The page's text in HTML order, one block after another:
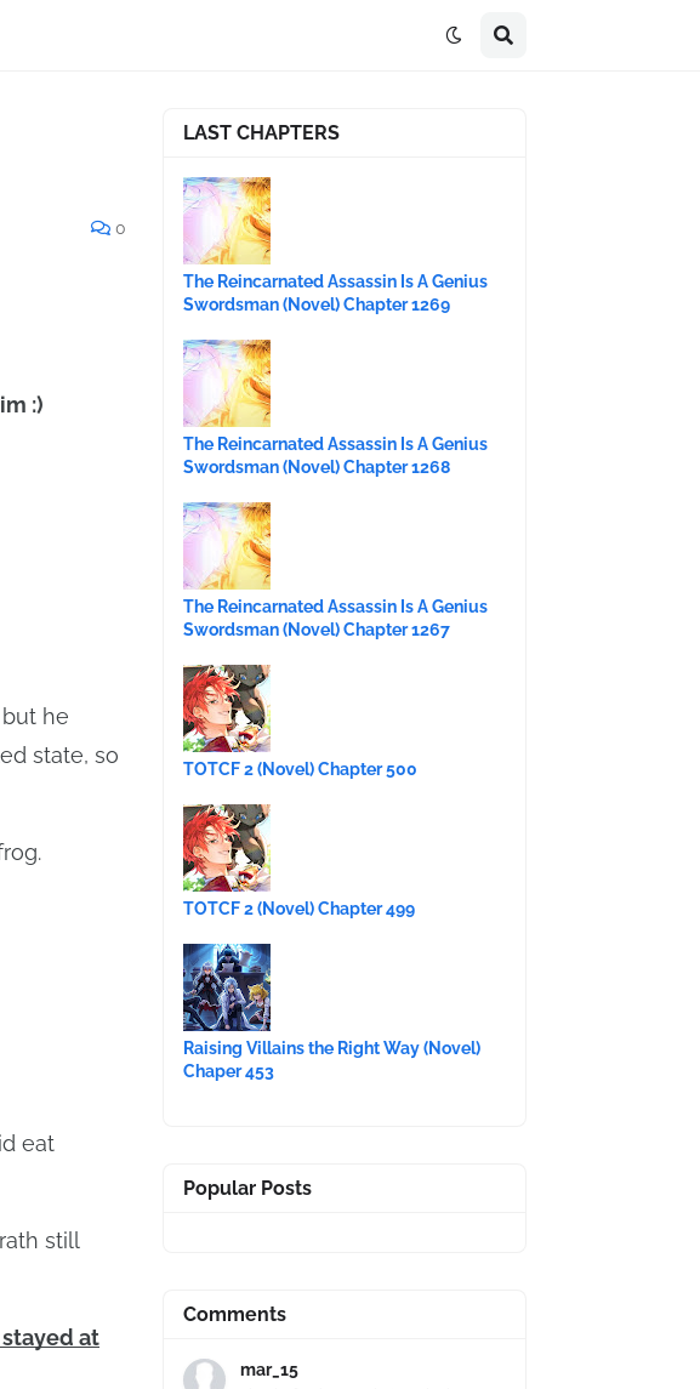
0
:)
he
state, so
eat
still
at
LAST CHAPTERS
The Reincarnated Assassin Is A Genius
Swordsman (Novel) Chapter 1269
The Reincarnated Assassin Is A Genius
Swordsman (Novel) Chapter 1268
The Reincarnated Assassin Is A Genius
Swordsman (Novel) Chapter 1267
TOTCF 2 (Novel) Chapter 500
TOTCF 2 (Novel) Chapter 499
Raising Villains the Right Way (Novel)
Chaper 453
Popular Posts
Comments
mar_15